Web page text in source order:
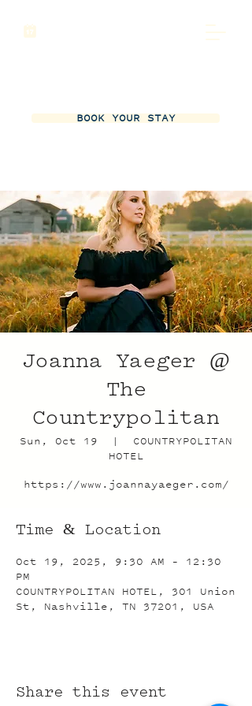
BOOK YOUR STAY
Joanna Yaeger @
The
Countrypolitan
Sun, Oct 19
  |
COUNTRYPOLITAN
HOTEL
https://www.joannayaeger.com/
Time & Location
Oct 19, 2025, 9:30 AM – 12:30
PM
COUNTRYPOLITAN HOTEL, 301 Union
St, Nashville, TN 37201, USA
Share this event